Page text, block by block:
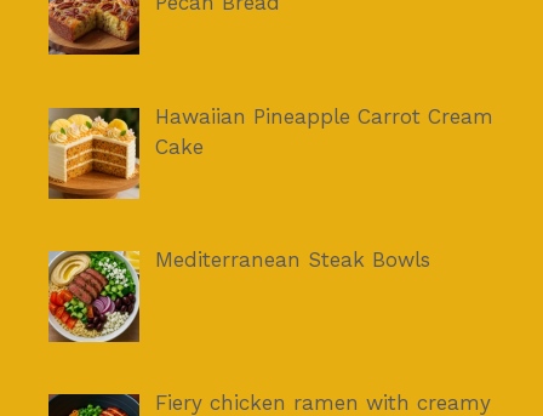
Hawaiian Pineapple Carrot Cream
Cake
Mediterranean Steak Bowls
Fiery chicken ramen with creamy